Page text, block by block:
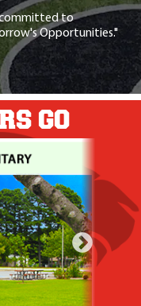
committed to
Opportunities."
GO